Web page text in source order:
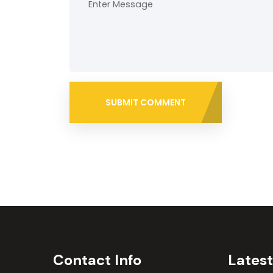
SUBMIT COMMENT
Contact Info